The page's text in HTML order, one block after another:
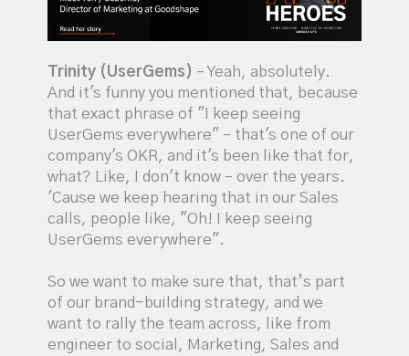
Trinity (UserGems) – Yeah, absolutely.
And it's funny you mentioned that, because
that exact phrase of "I keep seeing
UserGems everywhere" – that's one of our
company's OKR, and it's been like that for,
what? Like, I don't know – over the years.
'Cause we keep hearing that in our Sales
calls, people like, "Oh! I keep seeing
UserGems everywhere".
So we want to make sure that, that’s part
of our brand-building strategy, and we
want to rally the team across, like from
engineer to social, Marketing, Sales and